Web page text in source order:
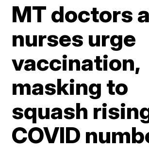
MT doctors
nurses urge
vaccination,
masking to
squash
COVID